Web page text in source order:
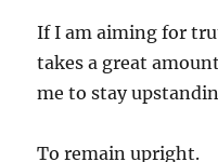
If I am aiming for
takes a great
me to stay
To remain upright.